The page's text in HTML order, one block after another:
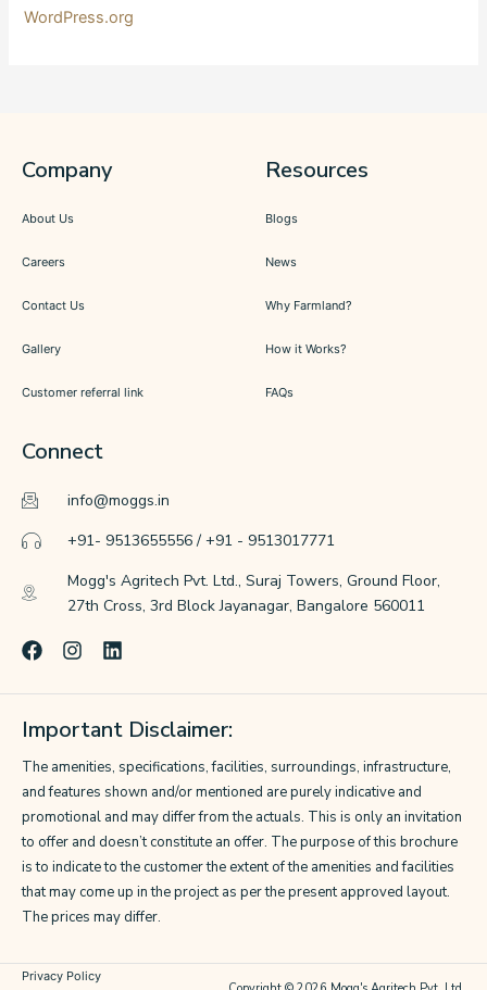
WordPress.org
Company
About Us
Careers
Contact Us
Gallery
Customer referral link
Resources
Blogs
News
Why Farmland?
How it Works?
FAQs
Connect
info@moggs.in
+91- 9513655556 / +91 - 9513017771
Mogg's Agritech Pvt. Ltd., Suraj Towers, Ground Floor,
27th Cross, 3rd Block Jayanagar, Bangalore 560011
F
c
b
o
k
I
s
a
r
a
m
L
n
e
i
n
Important Disclaimer:
The amenities, specifications, facilities, surroundings, infrastructure,
and features shown and/or mentioned are purely indicative and
promotional and may differ from the actuals. This is only an invitation
to offer and doesn’t constitute an offer. The purpose of this brochure
is to indicate to the customer the extent of the amenities and facilities
that may come up in the project as per the present approved layout.
The prices may differ.
Privacy Policy